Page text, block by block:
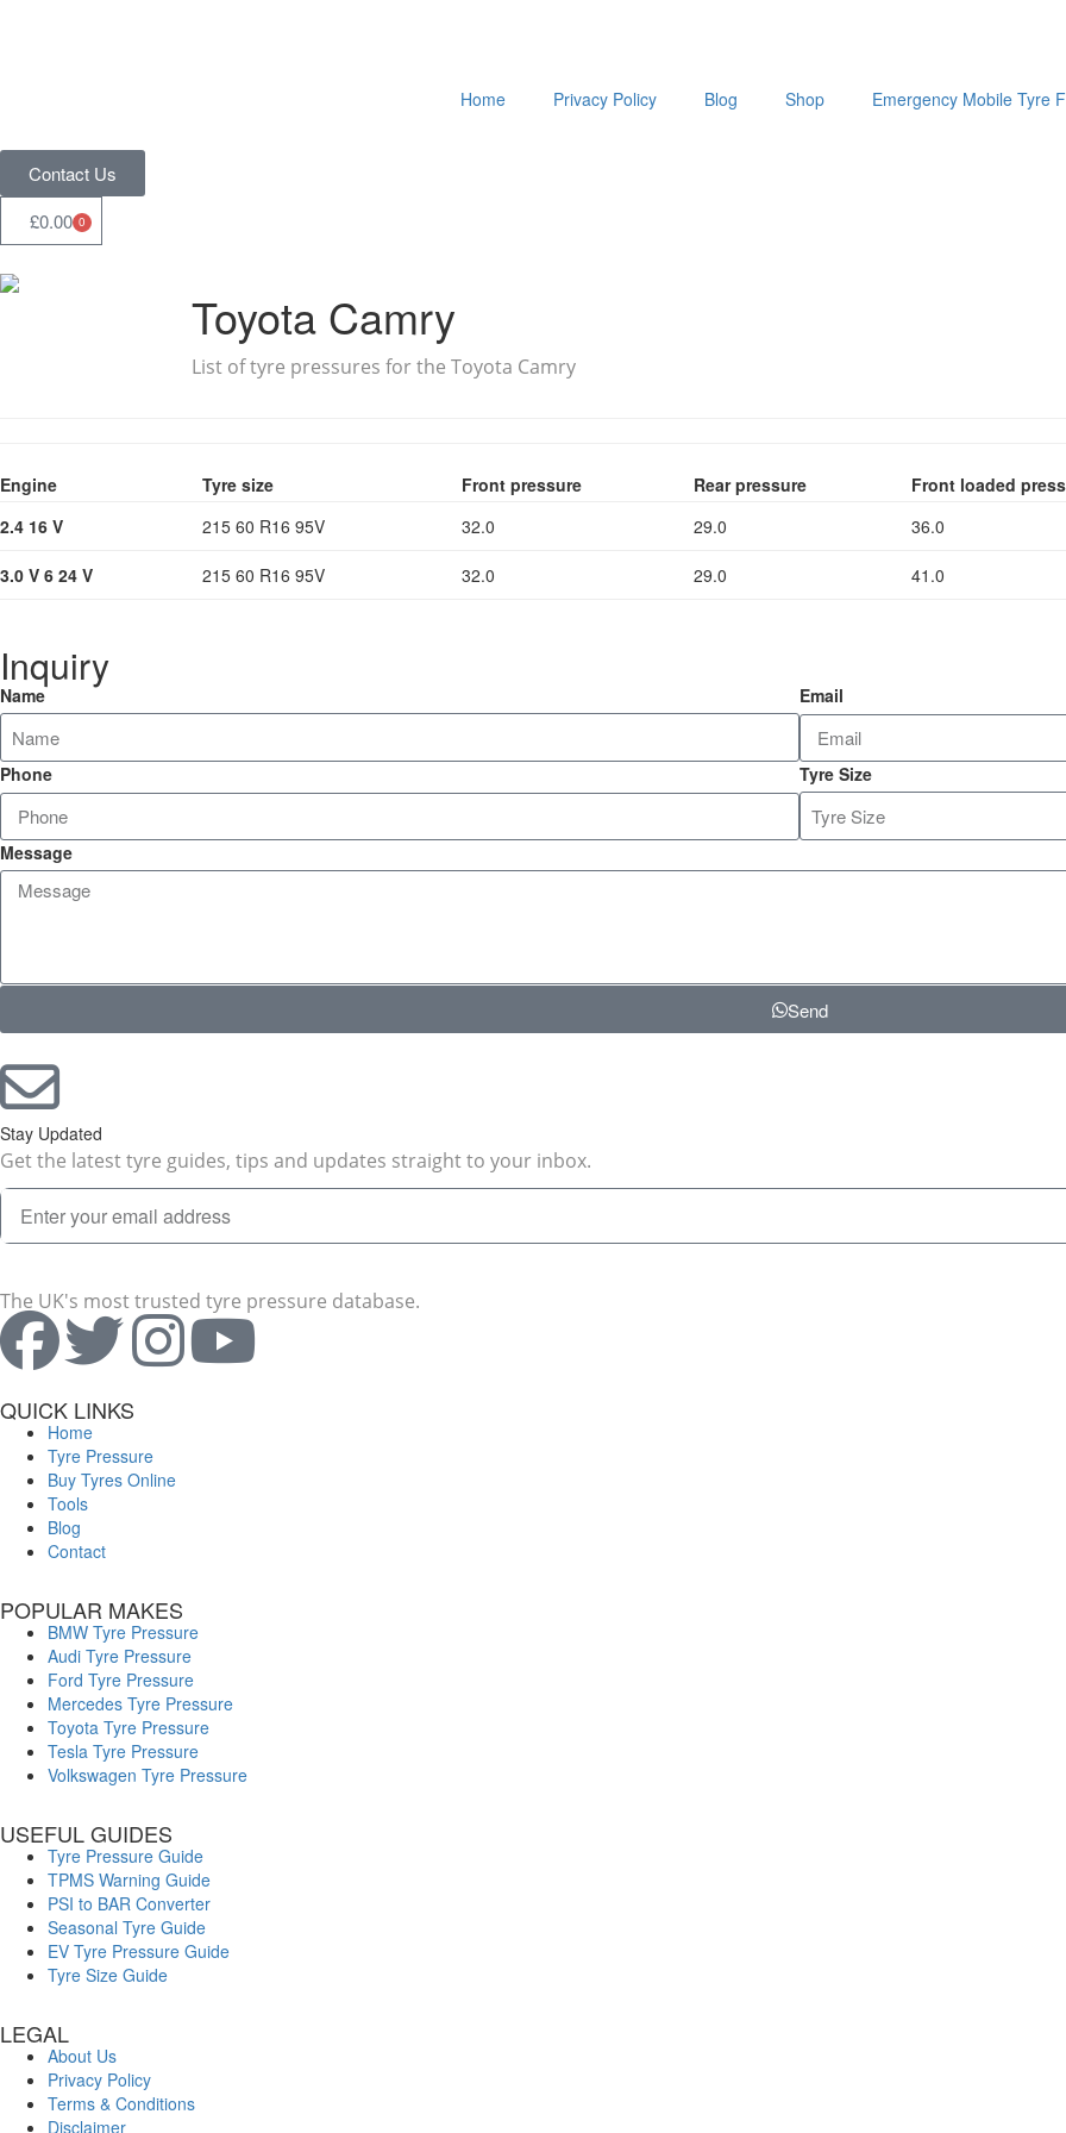
Home Privacy Policy Blog Shop Emergency Mobile Tyre
Contact Us
£0.00 0
Toyota Camry
List of tyre pressures for the Toyota Camry
Engine Tyre size Front pressure Rear pressure
Front loaded
2.4 16 V
215 60 R16 95V 32.0 29.0 36.0
3.0 V 6 24 V 215 60 R16 95V 32.0 29.0 41.0
Inquiry
Name Email
Phone Tyre Size
Message
Send
Stay Updated
Get the latest tyre guides, tips and updates straight to your inbox.
The UK's most trusted tyre pressure database.
QUICK LINKS
Home
Tyre Pressure
Buy Tyres Online
Tools
Blog
Contact
POPULAR MAKES
BMW Tyre Pressure
Audi Tyre Pressure
Ford Tyre Pressure
Mercedes Tyre Pressure
Toyota Tyre Pressure
Tesla Tyre Pressure
Volkswagen Tyre Pressure
USEFUL GUIDES
Tyre Pressure Guide
TPMS Warning Guide
PSI to BAR Converter
Seasonal Tyre Guide
EV Tyre Pressure Guide
Tyre Size Guide
LEGAL
About Us
Privacy Policy
Terms & Conditions
Disclaimer